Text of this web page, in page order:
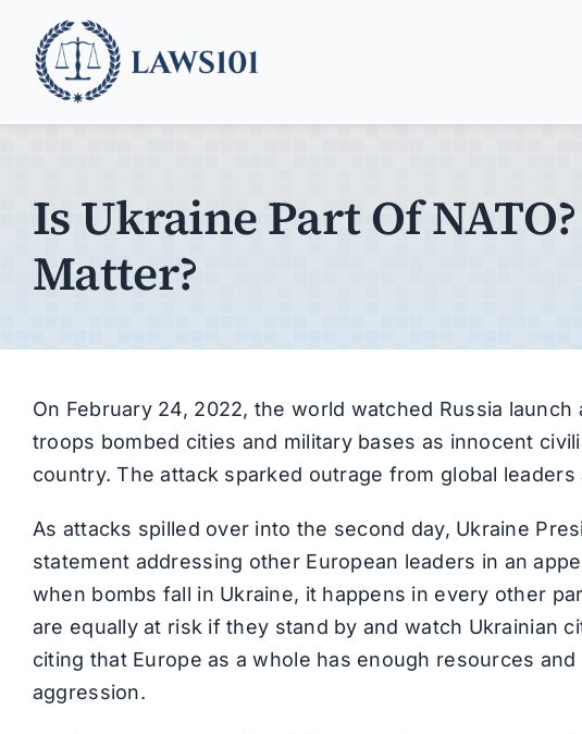
content
Is Ukraine Part Of
Matter?
On February 24, 2022, the world watched Russia
troops bombed cities and military bases as innocent
country. The attack sparked outrage from global
As attacks spilled over into the second day, Ukraine
statement addressing other European leaders in an
when bombs fall in Ukraine, it happens in every other
are equally at risk if they stand by and watch Ukrainian
citing that Europe as a whole has enough resources
aggression.